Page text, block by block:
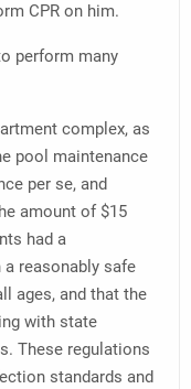
CPR on him.
perform many
complex, as
pool maintenance
per se, and
amount of $15
had a
reasonably safe
ages, and that the
with state
These regulations
standards and